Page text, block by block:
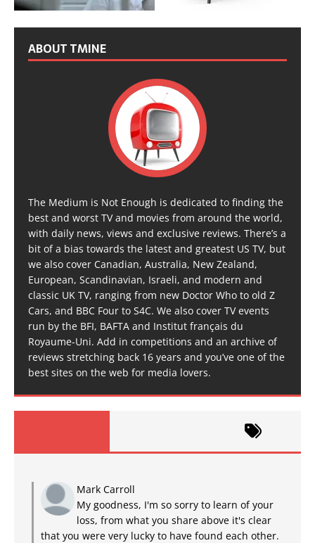
ABOUT TMINE
The Medium is Not Enough is dedicated to finding the
best and worst TV and movies from around the world,
with daily news, views and exclusive reviews. There’s a
bit of a bias towards the latest and greatest US TV, but
we also cover Canadian, Australia, New Zealand,
European, Scandinavian, Israeli, and modern and
classic UK TV, ranging from new Doctor Who to old Z
Cars, and BBC Four to S4C. We also cover TV events
run by the BFI, BAFTA and Institut français du
Royaume-Uni. Add in competitions and an archive of
reviews stretching back 16 years and you’ve one of the
best sites on the web for media lovers.
Mark Carroll
My goodness, I'm so sorry to learn of your
loss, from what you share above it's clear
that you were very lucky to have found each other.